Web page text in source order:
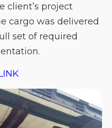
client’s project
cargo was delivered
set of required